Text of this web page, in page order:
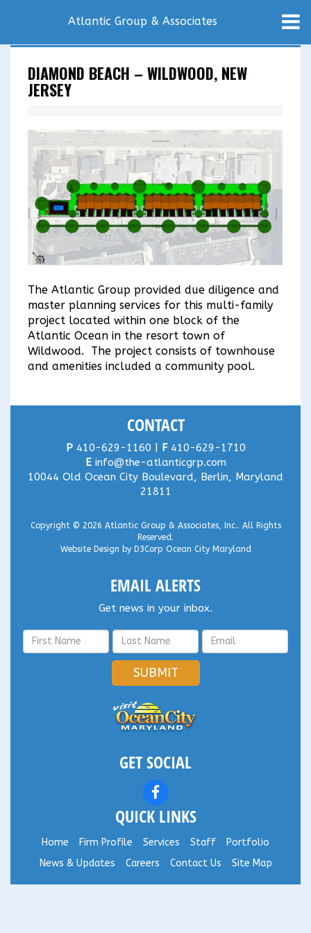
Atlantic Group & Associates
DIAMOND BEACH – WILDWOOD, NEW
JERSEY
The Atlantic Group provided due diligence and
master planning services for this multi-family
project located within one block of the
Atlantic Ocean in the resort town of
Wildwood. The project consists of townhouse
and amenities included a community pool.
CONTACT
P410-629-1160 | F410-629-1710
E info@the-atlanticgrp.com
10044 Old Ocean City Boulevard, Berlin, Maryland
21811
Copyright © 2026 Atlantic Group & Associates, Inc.. All Rights
Reserved.
Website Design by D3Corp Ocean City Maryland
EMAIL ALERTS
Get news in your inbox.
SUBMIT
GET SOCIAL
QUICK LINKS
Home Firm Profile Services Staff
Portfolio
News & Updates
Careers Contact Us Site Map